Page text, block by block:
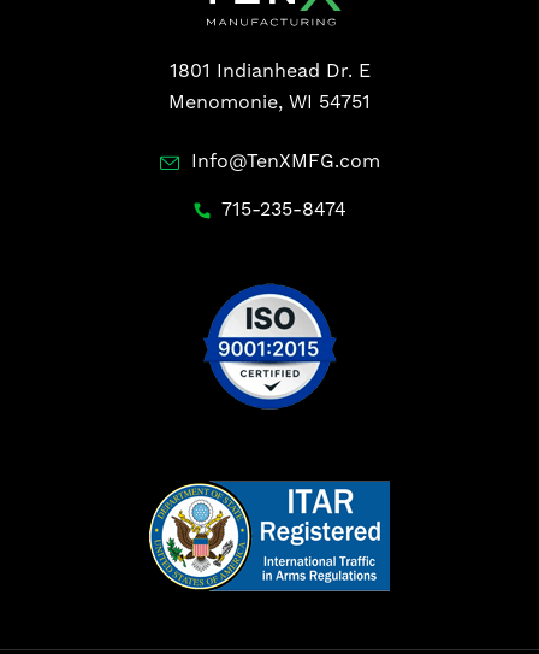
1801 Indianhead Dr. E
Menomonie, WI 54751
Info@TenXMFG.com
715-235-8474